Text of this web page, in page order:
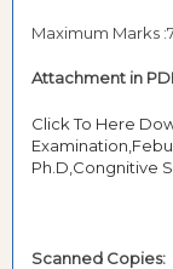
Maximum Marks
Attachment in
Click To Here
Ph.D,Congnitive
Scanned Copies: